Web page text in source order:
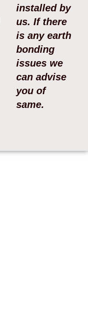
installed by
us. If there
is any earth
bonding
issues we
can advise
you of
same.